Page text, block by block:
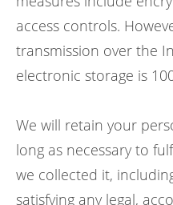
access controls.
transmission over the
electronic storage is
We will retain your
long as necessary to
we collected it,
satisfying any legal,